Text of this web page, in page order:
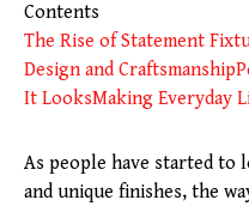
Contents
The Rise of Statement
Design and Craftsmanship
It LooksMaking Everyday
As people have started
and unique finishes, the